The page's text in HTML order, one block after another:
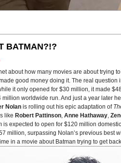
BATMAN?!?
about how many movies are about trying
good money doing it. The real
it only opened for $30 million, it made
worldwide run. And just a year later
Nolan is rolling out his epic adaptation of
like Robert Pattinson, Anne Hathaway,
is expected to open for $120 million
million, surpassing Nolan’s previous best
in a movie about Batman trying to get